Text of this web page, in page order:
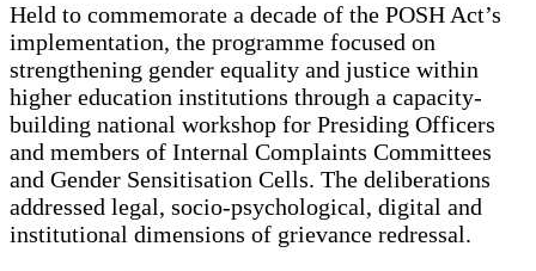
Held to commemorate a decade of the POSH Act’s
implementation, the programme focused on
strengthening gender equality and justice within
higher education institutions through a capacity-
building national workshop for Presiding Officers
and members of Internal Complaints Committees
and Gender Sensitisation Cells. The deliberations
addressed legal, socio-psychological, digital and
institutional dimensions of grievance redressal.